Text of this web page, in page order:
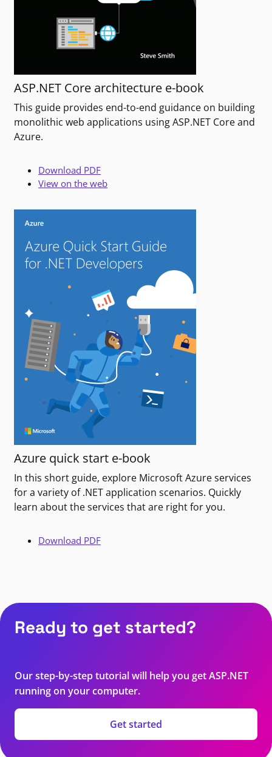
ASP.NET Core architecture e-book
This guide provides end-to-end guidance on building
monolithic web applications using ASP.NET Core and
Azure.
Download PDF
View on the web
Azure quick start e-book
In this short guide, explore Microsoft Azure services
for a variety of .NET application scenarios. Quickly
learn about the services that are right for you.
Download PDF
Ready to get started?
Our step-by-step tutorial will help you get ASP.NET
running on your computer.
Get started